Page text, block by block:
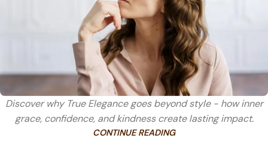
Discover why True Elegance goes beyond style - how inner
grace, confidence, and kindness create lasting impact.
CONTINUE READING